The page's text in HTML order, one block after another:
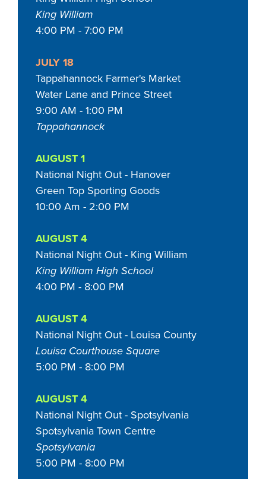
King William
4:00 PM - 7:00 PM
JULY 18
Tappahannock Farmer's Market
Water Lane and Prince Street
9:00 AM - 1:00 PM
Tappahannock
AUGUST 1
National Night Out - Hanover
Green Top Sporting Goods
10:00 Am - 2:00 PM
AUGUST 4
National Night Out - King William
King William High School
4:00 PM - 8:00 PM
AUGUST 4
National Night Out - Louisa County
Louisa Courthouse Square
5:00 PM - 8:00 PM
AUGUST 4
National Night Out - Spotsylvania
Spotsylvania Town Centre
Spotsylvania
5:00 PM - 8:00 PM